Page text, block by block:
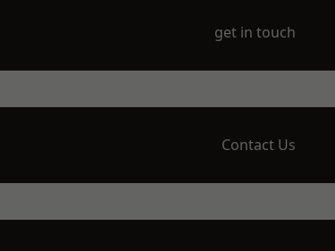
get in touch
Contact Us